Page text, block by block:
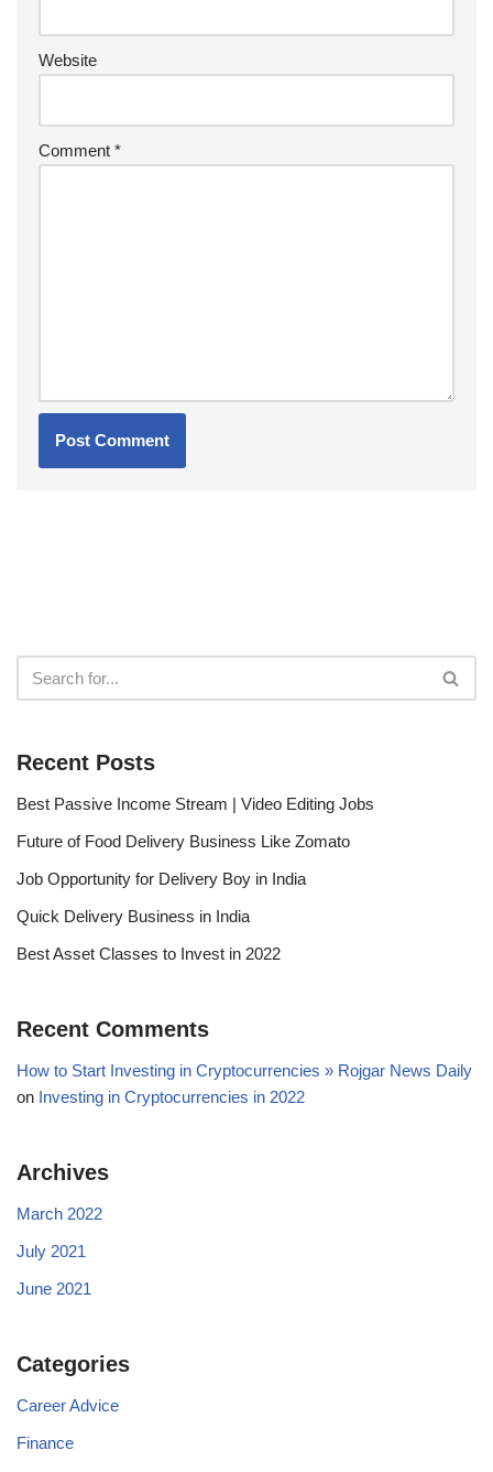
Website
Comment *
Recent Posts
Best Passive Income Stream | Video Editing Jobs
Future of Food Delivery Business Like Zomato
Job Opportunity for Delivery Boy in India
Quick Delivery Business in India
Best Asset Classes to Invest in 2022
Recent Comments
How to Start Investing in Cryptocurrencies » Rojgar News Daily
on Investing in Cryptocurrencies in 2022
Archives
March 2022
July 2021
June 2021
Categories
Career Advice
Finance